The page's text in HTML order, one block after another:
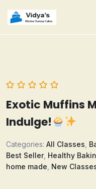
Exotic Muffins
Indulge!
Categories: All Classes
Best Seller, Healthy
home made New